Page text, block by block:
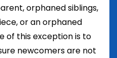
orphaned siblings,
or an orphaned
of this exception is to
newcomers are not